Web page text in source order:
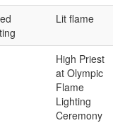
Lit flame
High Priest
at Olympic
Flame
Lighting
Ceremony